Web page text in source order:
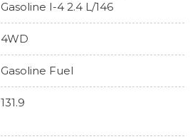
Gasoline I-4 2.4 L/146
4WD
Gasoline Fuel
131.9